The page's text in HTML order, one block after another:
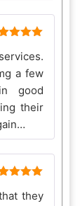
a few
good
their
they